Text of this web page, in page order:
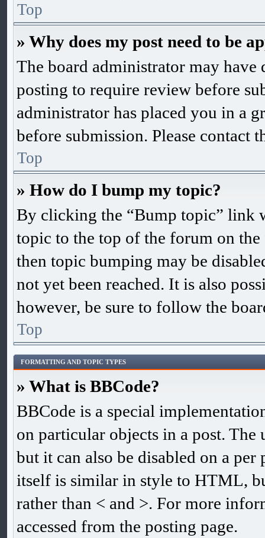
Top
» Why does my post need to be
The board administrator may have
posting to require review before
administrator has placed you in a
before submission. Please contact
Top
» How do I bump my topic?
By clicking the “Bump topic” link
topic to the top of the forum on
then topic bumping may be
not yet been reached. It is also
however, be sure to follow the
Top
FORMATTING AND TOPIC TYPES
» What is BBCode?
BBCode is a special
on particular objects in a post.
but it can also be disabled on a
itself is similar in style to HTML,
rather than < and >. For more
accessed from the posting page.